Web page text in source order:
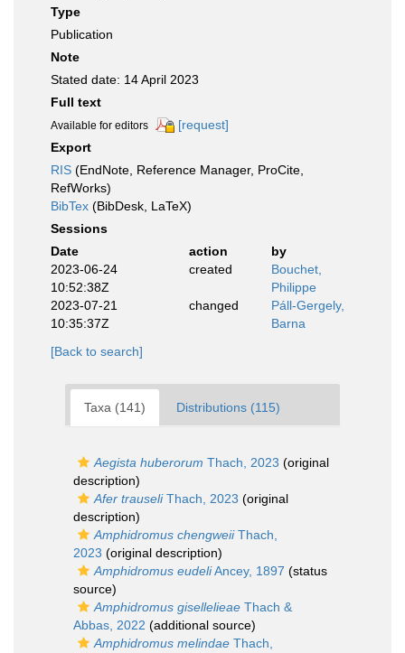
Type
Publication
Note
Stated date: 14 April 2023
Full text
Available for editors
[request]
Export
RIS (EndNote, Reference Manager, ProCite,
RefWorks)
BibTex (BibDesk, LaTeX)
Sessions
Date
action
by
2023-06-24
10:52:38Z
created
Bouchet,
Philippe
2023-07-21
10:35:37Z
changed
Páll-Gergely,
Barna
[Back to search]
Taxa (141) Distributions (115)
Aegista huberorum Thach, 2023 (original
description)
Afer trauseliThach, 2023 (original
description)
Amphidromus chengweiiThach,
2023 (original description)
Amphidromus eudeliAncey, 1897 (status
source)
Amphidromus gisellelieae Thach &
Abbas, 2022 (additional source)
Amphidromus melindae Thach,